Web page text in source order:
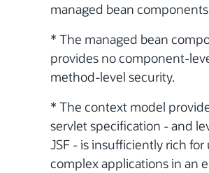
managed bean
* The managed bean
provides no component-
method-level security.
* The context model
servlet specification - and
JSF - is insufficiently rich for
complex applications in an